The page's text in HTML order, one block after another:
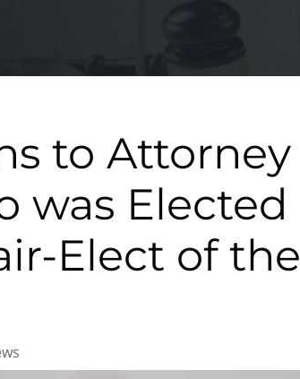
to Attorney
was Elected
Elect of the